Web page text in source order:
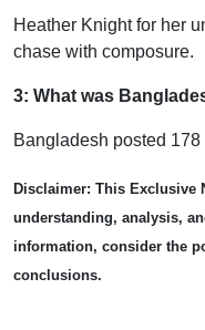
Heather Knight for her
chase with composure.
3: What was
Bangladesh posted
Disclaimer: This Exclusive
understanding, analysis,
information, consider the
conclusions.